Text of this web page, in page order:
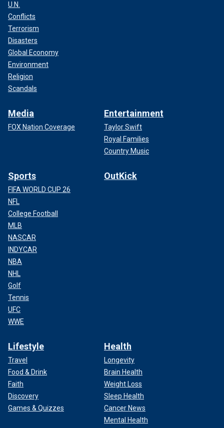
U.N.
Conflicts
Terrorism
Disasters
Global Economy
Environment
Religion
Scandals
Media
FOX Nation Coverage
Entertainment
Taylor Swift
Royal Families
Country Music
Sports
FIFA WORLD CUP 26
NFL
College Football
MLB
NASCAR
INDYCAR
NBA
NHL
Golf
Tennis
UFC
WWE
OutKick
Lifestyle
Travel
Food & Drink
Faith
Discovery
Games & Quizzes
Health
Longevity
Brain Health
Weight Loss
Sleep Health
Cancer News
Mental Health